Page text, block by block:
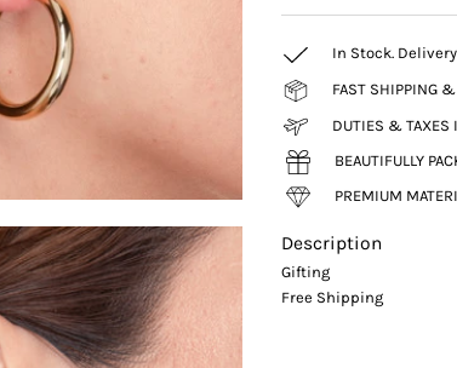
In Stock.
FAST SHIPPING
DUTIES & TAXES
BEAUTIFULLY
PREMIUM
Description
Gifting
Free Shipping